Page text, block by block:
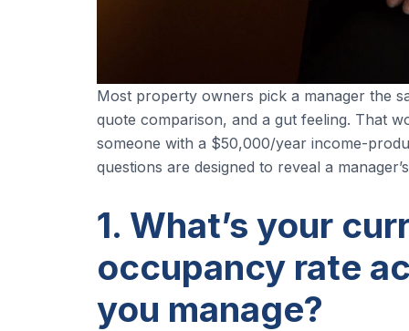
Most property owners pick a manager the
quote comparison, and a gut feeling. That
someone with a $50,000/year income-
questions are designed to reveal a
1. What’s your
occupancy rate
you manage?